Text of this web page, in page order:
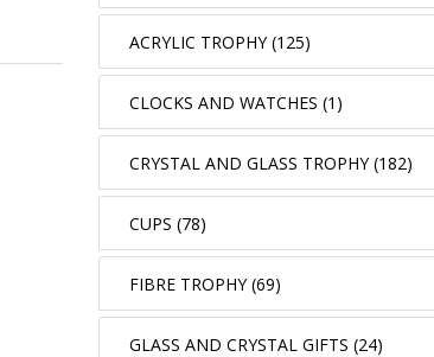
ACRYLIC TROPHY (125)
CLOCKS AND WATCHES (1)
CRYSTAL AND GLASS TROPHY (182)
CUPS (78)
FIBRE TROPHY (69)
GLASS AND CRYSTAL GIFTS (24)